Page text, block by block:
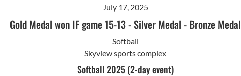
July 17, 2025
Gold Medal won IF game 15-13-Silver Medal - Bronze Medal
Softball
Skyview sports complex
Softball 2025 (2-day event)